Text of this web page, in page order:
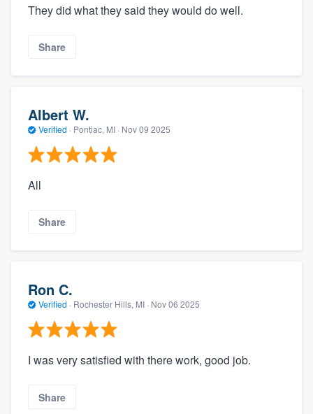
They did what they said they would do well.
Share
Albert W.
Verified · Pontiac, MI · Nov 09 2025
All
Share
Ron C.
Verified · Rochester Hills, MI · Nov 06 2025
I was very satisfied with there work, good job.
Share